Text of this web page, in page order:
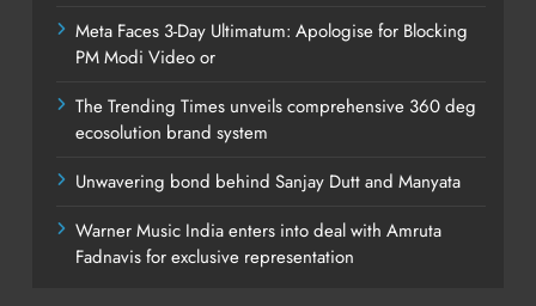
Meta Faces 3-Day Ultimatum: Apologise for Blocking
PM Modi Video or
The Trending Times unveils comprehensive 360 deg
ecosolution brand system
Unwavering bond behind Sanjay Dutt and Manyata
Warner Music India enters into deal with Amruta
Fadnavis for exclusive representation